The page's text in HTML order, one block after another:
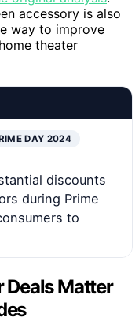
accessory is also
way to improve
theater
DAY 2024
discounts
during Prime
to
Deals Matter